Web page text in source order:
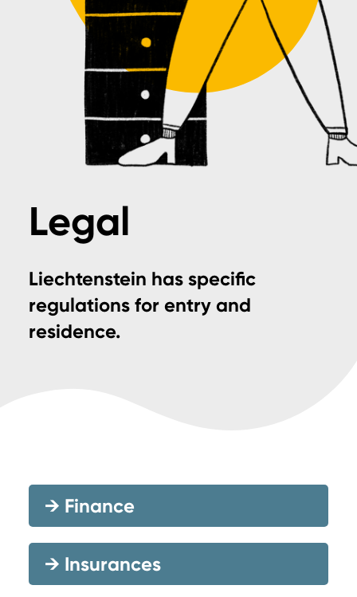
Legal
Liechtenstein has specific
regulations for entry and
residence.
→ Finance
→ Insurances